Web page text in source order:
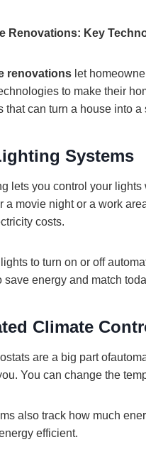
Renovations: Key
renovations let
to make their
that can turn a house into a
Systems
lets you control your
a movie night or a work
costs.
to turn on or off
save energy and match
Climate
are a big part
You can change the
also track how much
efficient.